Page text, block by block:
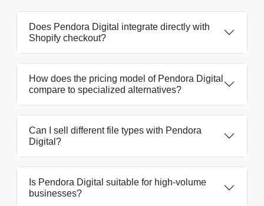
Does Pendora Digital integrate directly with
Shopify checkout?
How does the pricing model of Pendora Digital
compare to specialized alternatives?
Can I sell different file types with Pendora
Digital?
Is Pendora Digital suitable for high-volume
businesses?